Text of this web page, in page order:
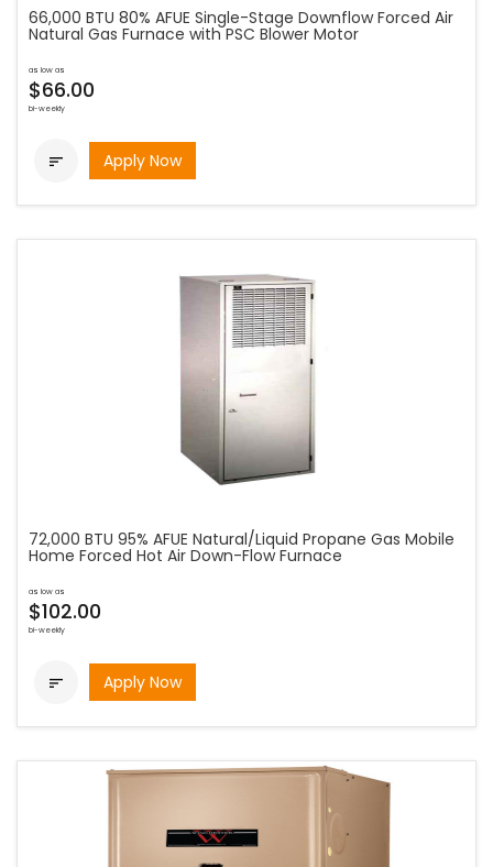
66,000 BTU 80% AFUE Single-Stage Downflow Forced Air
Natural Gas Furnace with PSC Blower Motor
as low as
$66.00
bi-weekly
 Apply Now
72,000 BTU 95% AFUE Natural/Liquid Propane Gas Mobile
Home Forced Hot Air Down-Flow Furnace
as low as
$102.00
bi-weekly
 Apply Now